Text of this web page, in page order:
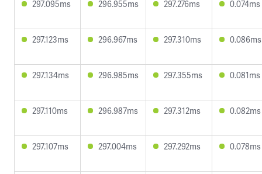
297.095ms 296.955ms 297.276ms 0.074ms
297.123ms 296.967ms 297.310ms 0.086ms
297.134ms 296.985ms 297.355ms 0.081ms
297.110ms 296.987ms 297.312ms 0.082ms
297.107ms 297.004ms 297.292ms 0.078ms